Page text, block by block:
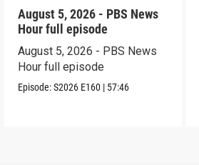
August 5, 2026 - PBS News
Hour full episode
August 5, 2026 - PBS News
Hour full episode
Episode:S2026 E160 | 57:46